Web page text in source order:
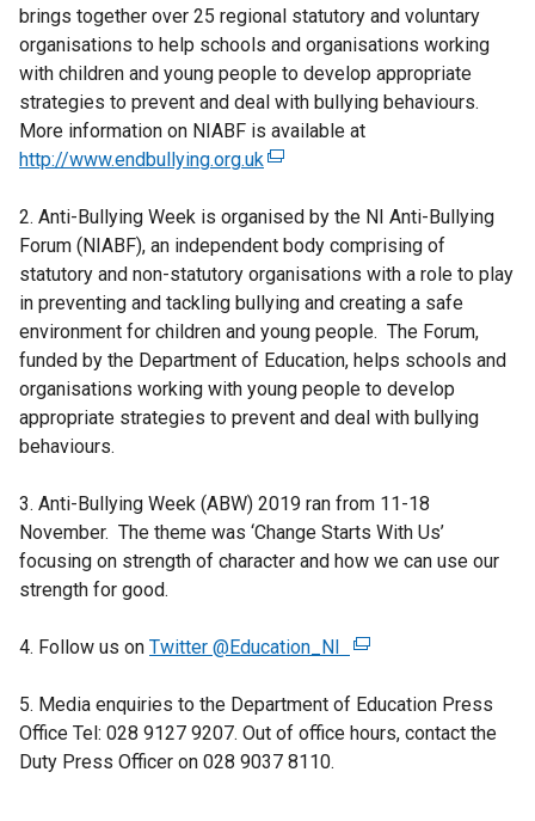
brings together over 25 regional statutory and voluntary
organisations to help schools and organisations working
with children and young people to develop appropriate
strategies to prevent and deal with bullying behaviours.
More information on NIABF is available at
http://www.endbullying.org.uk (
x
t
e
r
n
a
l
l
k
o
p
s
n
a
n
2. Anti-Bullying Week is organised by the NI Anti-Bullying
Forum (NIABF), an independent body comprising of
statutory and non-statutory organisations with a role to play
in preventing and tackling bullying and creating a safe
environment for children and young people. The Forum,
funded by the Department of Education, helps schools and
organisations working with young people to develop
appropriate strategies to prevent and deal with bullying
behaviours.
3. Anti-Bullying Week (ABW) 2019 ran from 11-18
November. The theme was ‘Change Starts With Us’
focusing on strength of character and how we can use our
strength for good.
4. Follow us on Twitter @Education_NI
(
x
t
5. Media enquiries to the Department of Education Press
Office Tel: 028 9127 9207. Out of office hours, contact the
Duty Press Officer on 028 9037 8110.